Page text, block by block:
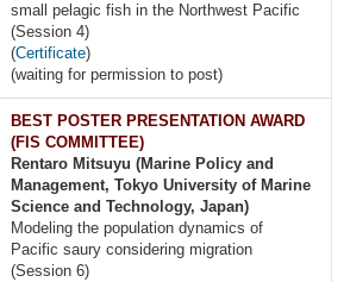
small pelagic fish in the Northwest Pacific
(Session 4)
(Certificate)
(waiting for permission to post)
BEST POSTER PRESENTATION AWARD
(FIS COMMITTEE)
Rentaro Mitsuyu (Marine Policy and
Management, Tokyo University of Marine
Science and Technology, Japan)
Modeling the population dynamics of
Pacific saury considering migration
(Session 6)